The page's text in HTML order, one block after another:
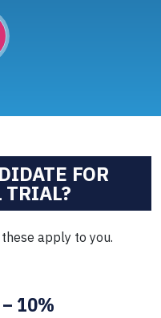
FOR
TRIAL?
apply to you.
10%